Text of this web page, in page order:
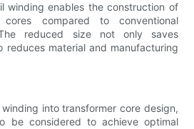
winding enables the construction of
cores compared to conventional
reduced size not only saves
reduces material and manufacturing
into transformer core design,
be considered to achieve optimal